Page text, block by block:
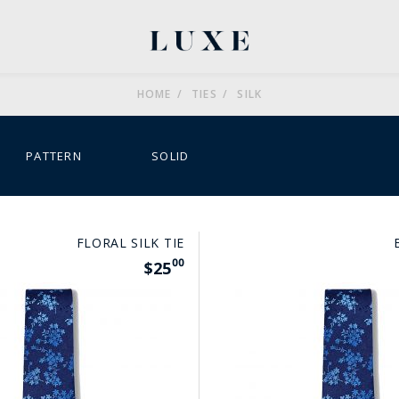
HOME TIES SILK
PATTERN SOLID
FLORAL SILK TIE
$2500